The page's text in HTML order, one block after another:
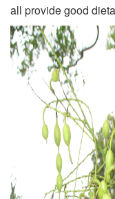
all provide good